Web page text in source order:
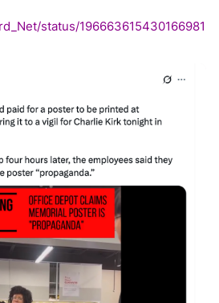
status/196663615430166981